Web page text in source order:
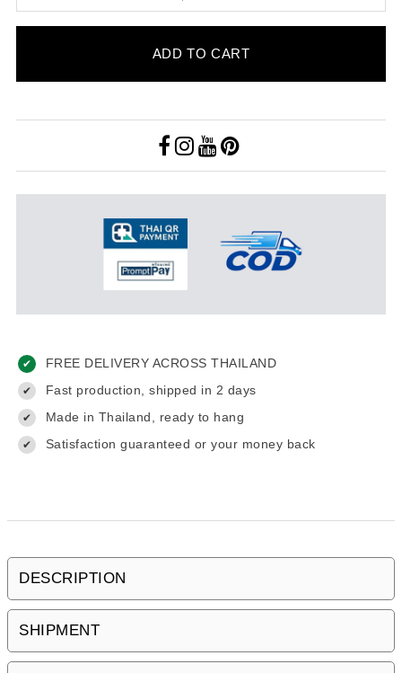
ADD TO CART
✔ FREE DELIVERY ACROSS THAILAND
✔ Fast production, shipped in 2 days
✔ Made in Thailand, ready to hang
✔ Satisfaction guaranteed or your money back
DESCRIPTION
SHIPMENT